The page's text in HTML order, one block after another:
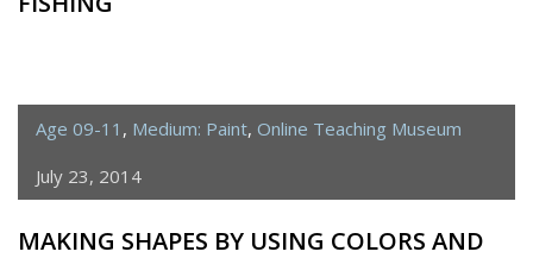
Age 09-11 , Medium: Paint, Online Teaching Museum
July 23, 2014
MAKING SHAPES BY USING COLORS AND